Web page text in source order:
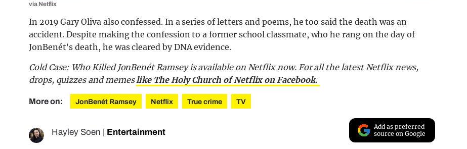
via Netflix
In 2019 Gary Oliva also confessed. In a series of letters and poems, he too said the death was an
accident. Despite making the confession to a former school classmate, who he rang on the day of
JonBenét’s death, he was cleared by DNA evidence.
Cold Case: Who Killed JonBenét Ramsey is available on Netflix now. For all the latest Netflix news,
drops, quizzes and memeslike The Holy Church of Netflix on Facebook.
More on: JonBenét Ramsey Netflix True crime TV
Hayley Soen | Entertainment
Add as preferred
source on Google